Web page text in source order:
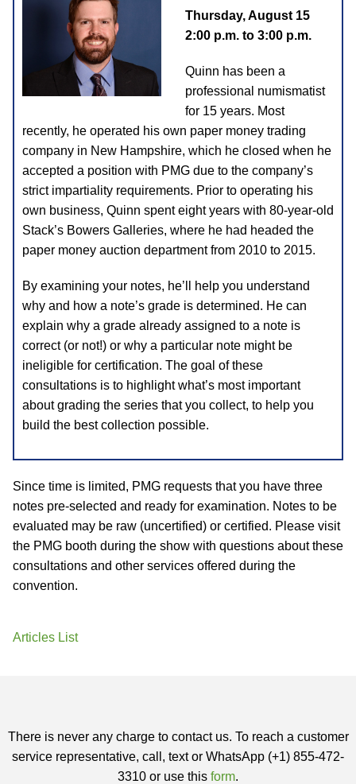
Thursday, August 15
2:00 p.m. to 3:00 p.m.
Quinn has been a
professional numismatist
for 15 years. Most
recently, he operated his own paper money trading
company in New Hampshire, which he closed when he
accepted a position with PMG due to the company’s
strict impartiality requirements. Prior to operating his
own business, Quinn spent eight years with 80-year-old
Stack’s Bowers Galleries, where he had headed the
paper money auction department from 2010 to 2015.
By examining your notes, he’ll help you understand
why and how a note’s grade is determined. He can
explain why a grade already assigned to a note is
correct (or not!) or why a particular note might be
ineligible for certification. The goal of these
consultations is to highlight what’s most important
about grading the series that you collect, to help you
build the best collection possible.
Since time is limited, PMG requests that you have three
notes pre-selected and ready for examination. Notes to be
evaluated may be raw (uncertified) or certified. Please visit
the PMG booth during the show with questions about these
consultations and other services offered during the
convention.
Articles List
There is never any charge to contact us. To reach a customer
service representative, call, text or WhatsApp (+1) 855-472-
3310 or use this form.